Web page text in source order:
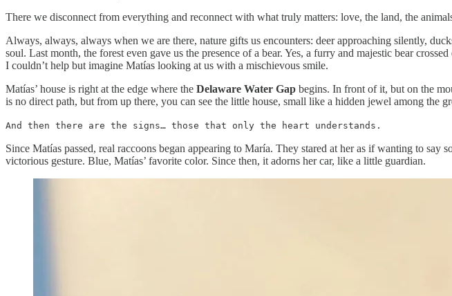
There we disconnect from everything and reconnect with what truly matters: love, the land, the
Always, always, always when we are there, nature gifts us encounters: deer approaching silently,
soul. Last month, the forest even gave us the presence of a bear. Yes, a furry and majestic bear
I couldn’t help but imagine Matías looking at us with a mischievous smile.
Matías’ house is right at the edge where the Delaware Water Gap begins. In front of it, but on the
is no direct path, but from up there, you can see the little house, small like a hidden jewel among the
And then there are the signs… those that only the heart understands.
Since Matías passed, real raccoons began appearing to María. They stared at her as if wanting to
victorious gesture. Blue, Matías’ favorite color. Since then, it adorns her car, like a little guardian.